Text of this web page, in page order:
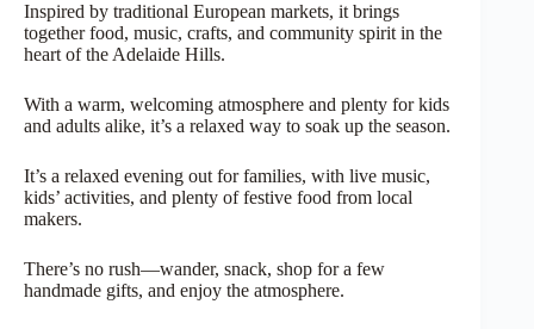
Inspired by traditional European markets, it brings
together food, music, crafts, and community spirit in the
heart of the Adelaide Hills.
With a warm, welcoming atmosphere and plenty for kids
and adults alike, it’s a relaxed way to soak up the season.
It’s a relaxed evening out for families, with live music,
kids’ activities, and plenty of festive food from local
makers.
There’s no rush—wander, snack, shop for a few
handmade gifts, and enjoy the atmosphere.